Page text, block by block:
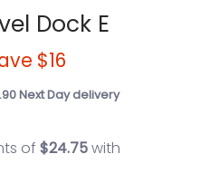
Dock E
$16
Next Day delivery